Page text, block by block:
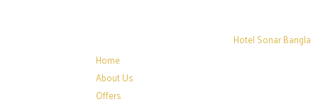
Hotel Sonar Bangla
Home
About Us
Offers